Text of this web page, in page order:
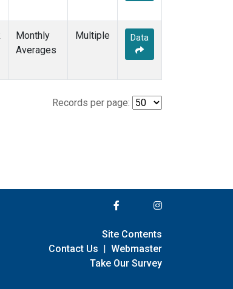
Monthly
Averages
Multiple Data
Records per page:
Site Contents
Contact Us | Webmaster
Take Our Survey